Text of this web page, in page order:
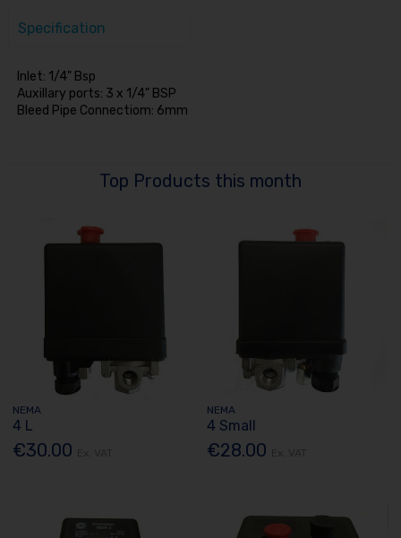
Top Products this month
NEMA
4 L
€30.00
NEMA
4 Small
€28.00
Specification
Inlet: 1/4" Bsp
Auxillary ports: 3 x 1/4" BSP
Bleed Pipe Connectiom: 6mm